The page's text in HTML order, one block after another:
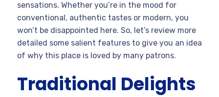
sensations. Whether you’re in the mood for
conventional, authentic tastes or modern, you
won’t be disappointed here. So, let’s review more
detailed some salient features to give you an idea
of why this place is loved by many patrons.
Traditional Delights